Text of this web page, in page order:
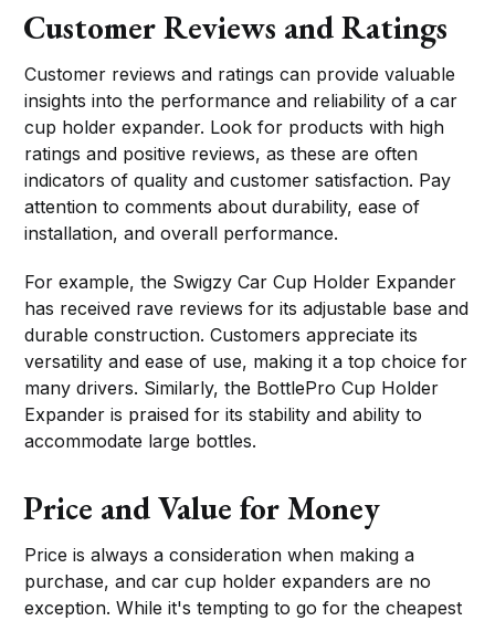
Customer Reviews and Ratings
Customer reviews and ratings can provide valuable
insights into the performance and reliability of a car
cup holder expander. Look for products with high
ratings and positive reviews, as these are often
indicators of quality and customer satisfaction. Pay
attention to comments about durability, ease of
installation, and overall performance.
For example, the Swigzy Car Cup Holder Expander
has received rave reviews for its adjustable base and
durable construction. Customers appreciate its
versatility and ease of use, making it a top choice for
many drivers. Similarly, the BottlePro Cup Holder
Expander is praised for its stability and ability to
accommodate large bottles.
Price and Value for Money
Price is always a consideration when making a
purchase, and car cup holder expanders are no
exception. While it's tempting to go for the cheapest